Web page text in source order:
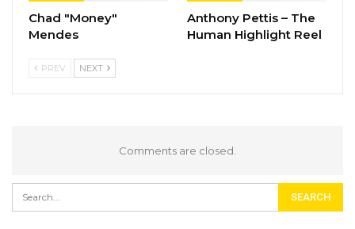
Chad "Money"
Mendes
Anthony Pettis – The
Human Highlight Reel
PREV NEXT
Comments are closed.